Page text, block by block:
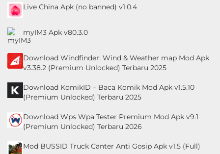
Social
Sport
Sports
Tools
&
Live China Apk (no banned) v1.0.4
myIM3 Apk v80.3.0
Download Windfinder: Wind & Weather map Mod Apk
v3.38.2 (Premium Unlocked) Terbaru 2025
Download KomikID – Baca Komik Mod Apk v1.5.10
(Premium Unlocked) Terbaru 2025
Download Wps Wpa Tester Premium Mod Apk v9.1
(Premium Unlocked) Terbaru 2026
Mod BUSSID Truck Canter Anti Gosip Apk v1.5 (Full)